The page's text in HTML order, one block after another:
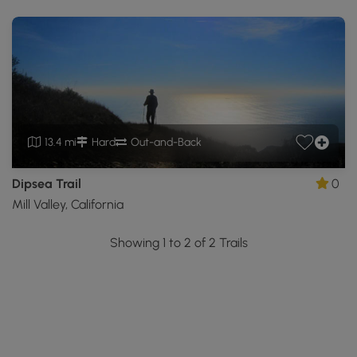
13.4 mi Hard Out-and-Back
Dipsea Trail
Mill Valley, California
0
Showing 1 to 2 of 2 Trails